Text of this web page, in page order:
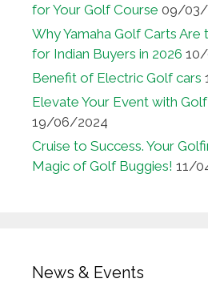
for Your Golf Course 09/03/
Why Yamaha Golf Carts Are
for Indian Buyers in 2026
Benefit of Electric Golf cars
Elevate Your Event with
19/06/2024
Cruise to Success. Your
Magic of Golf Buggies! 11/
News & Events